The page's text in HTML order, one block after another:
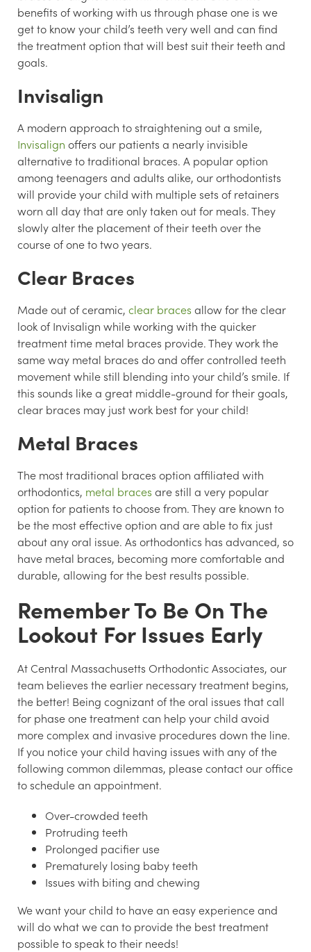
benefits of working with us through phase one is we
get to know your child’s teeth very well and can find
the treatment option that will best suit their teeth and
goals.
Invisalign
A modern approach to straightening out a smile,
Invisalign offers our patients a nearly invisible
alternative to traditional braces. A popular option
among teenagers and adults alike, our orthodontists
will provide your child with multiple sets of retainers
worn all day that are only taken out for meals. They
slowly alter the placement of their teeth over the
course of one to two years.
Clear Braces
Made out of ceramic, clear braces allow for the clear
look of Invisalign while working with the quicker
treatment time metal braces provide. They work the
same way metal braces do and offer controlled teeth
movement while still blending into your child’s smile. If
this sounds like a great middle-ground for their goals,
clear braces may just work best for your child!
Metal Braces
The most traditional braces option affiliated with
orthodontics, metal braces are still a very popular
option for patients to choose from. They are known to
be the most effective option and are able to fix just
about any oral issue. As orthodontics has advanced, so
have metal braces, becoming more comfortable and
durable, allowing for the best results possible.
Remember To Be On The
Lookout For Issues Early
At Central Massachusetts Orthodontic Associates, our
team believes the earlier necessary treatment begins,
the better! Being cognizant of the oral issues that call
for phase one treatment can help your child avoid
more complex and invasive procedures down the line.
If you notice your child having issues with any of the
following common dilemmas, please contact our office
to schedule an appointment.
Over-crowded teeth
Protruding teeth
Prolonged pacifier use
Prematurely losing baby teeth
Issues with biting and chewing
We want your child to have an easy experience and
will do what we can to provide the best treatment
possible to speak to their needs!